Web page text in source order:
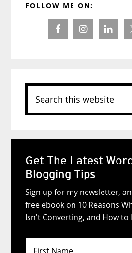
Sidebar
FOLLOW ME ON:
Search
this
website
Get The Latest
Blogging Tips
Sign up for my newsletter,
free ebook on 10 Reasons
Isn't Converting, and How to